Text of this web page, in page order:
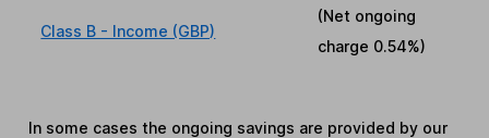
Class B - Income (GBP)
(Net ongoing
charge 0.54%)
In some cases the ongoing savings are provided by our